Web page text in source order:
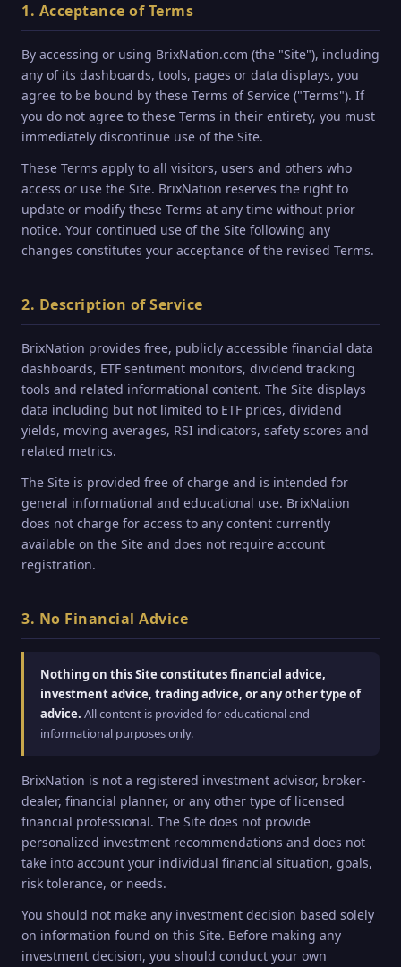
1. Acceptance of Terms
By accessing or using BrixNation.com (the "Site"), including
any of its dashboards, tools, pages or data displays, you
agree to be bound by these Terms of Service ("Terms"). If
you do not agree to these Terms in their entirety, you must
immediately discontinue use of the Site.
These Terms apply to all visitors, users and others who
access or use the Site. BrixNation reserves the right to
update or modify these Terms at any time without prior
notice. Your continued use of the Site following any
changes constitutes your acceptance of the revised Terms.
2. Description of Service
BrixNation provides free, publicly accessible financial data
dashboards, ETF sentiment monitors, dividend tracking
tools and related informational content. The Site displays
data including but not limited to ETF prices, dividend
yields, moving averages, RSI indicators, safety scores and
related metrics.
The Site is provided free of charge and is intended for
general informational and educational use. BrixNation
does not charge for access to any content currently
available on the Site and does not require account
registration.
3. No Financial Advice
Nothing on this Site constitutes financial advice,
investment advice, trading advice, or any other type of
advice. All content is provided for educational and
informational purposes only.
BrixNation is not a registered investment advisor, broker-
dealer, financial planner, or any other type of licensed
financial professional. The Site does not provide
personalized investment recommendations and does not
take into account your individual financial situation, goals,
risk tolerance, or needs.
You should not make any investment decision based solely
on information found on this Site. Before making any
investment decision, you should conduct your own